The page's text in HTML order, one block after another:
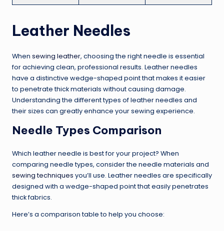
Leather Needles
When sewing leather, choosing the right needle is essential
for achieving clean, professional results. Leather needles
have a distinctive wedge-shaped point that makes it easier
to penetrate thick materials without causing damage.
Understanding the different types of leather needles and
their sizes can greatly enhance your sewing experience.
Needle Types Comparison
Which leather needle is best for your project? When
comparing needle types, consider the needle materials and
sewing techniques you’ll use. Leather needles are specifically
designed with a wedge-shaped point that easily penetrates
thick fabrics.
Here’s a comparison table to help you choose: